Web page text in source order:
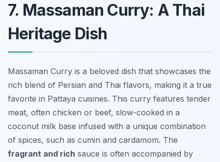
7. Massaman Curry: A Thai
Heritage Dish
Massaman Curry is a beloved dish that showcases the
rich blend of Persian and Thai flavors, making it a true
favorite in Pattaya cuisines. This curry features tender
meat, often chicken or beef, slow-cooked in a
coconut milk base infused with a unique combination
of spices, such as cumin and cardamom. The
fragrant and rich sauce is often accompanied by